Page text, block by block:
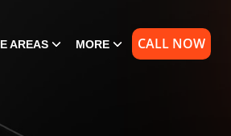
AREAS MORE CALL NOW